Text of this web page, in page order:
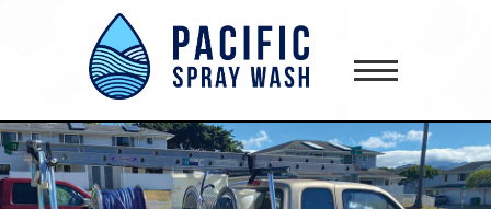
gtag('config', 'AW-418181645');